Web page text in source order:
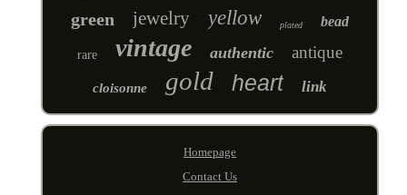
green jewelry yellow plated bead
rare vintage authentic antique
cloisonne gold heart link
Homepage
Contact Us